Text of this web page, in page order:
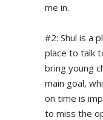
me in.
#2: Shul is a
place to talk
bring young
main goal,
on time is
to miss the